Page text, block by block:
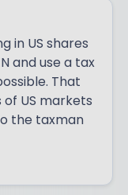
in US shares
and use a tax
That
US markets
the taxman